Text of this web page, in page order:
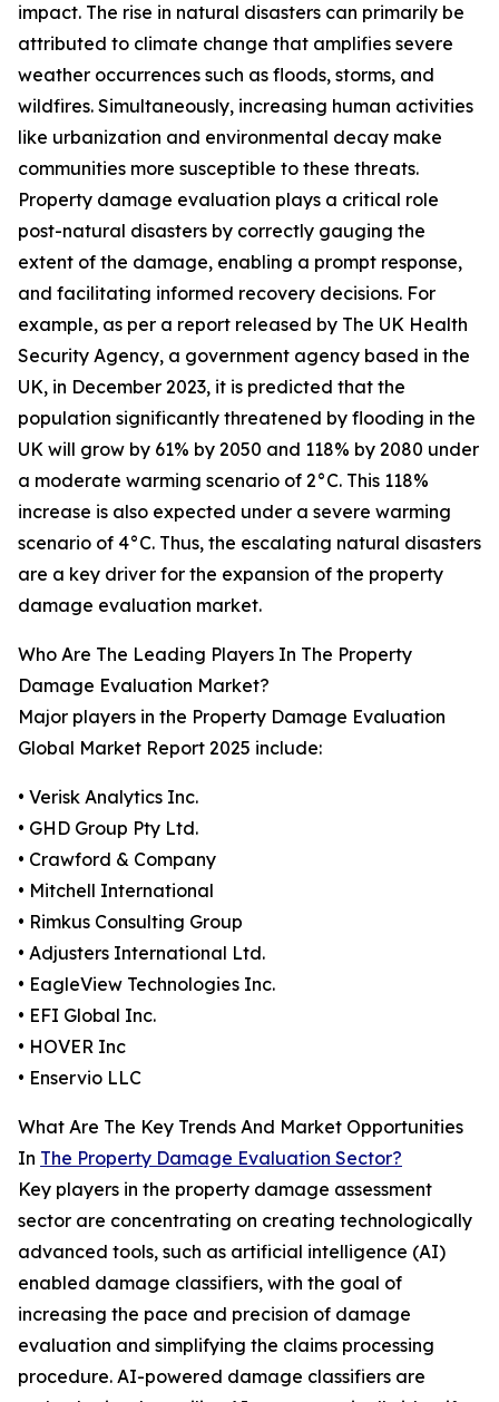
impact. The rise in natural disasters can primarily be
attributed to climate change that amplifies severe
weather occurrences such as floods, storms, and
wildfires. Simultaneously, increasing human activities
like urbanization and environmental decay make
communities more susceptible to these threats.
Property damage evaluation plays a critical role
post-natural disasters by correctly gauging the
extent of the damage, enabling a prompt response,
and facilitating informed recovery decisions. For
example, as per a report released by The UK Health
Security Agency, a government agency based in the
UK, in December 2023, it is predicted that the
population significantly threatened by flooding in the
UK will grow by 61% by 2050 and 118% by 2080 under
a moderate warming scenario of 2°C. This 118%
increase is also expected under a severe warming
scenario of 4°C. Thus, the escalating natural disasters
are a key driver for the expansion of the property
damage evaluation market.
Who Are The Leading Players In The Property
Damage Evaluation Market?
Major players in the Property Damage Evaluation
Global Market Report 2025 include:
• Verisk Analytics Inc.
• GHD Group Pty Ltd.
• Crawford & Company
• Mitchell International
• Rimkus Consulting Group
• Adjusters International Ltd.
• EagleView Technologies Inc.
• EFI Global Inc.
• HOVER Inc
• Enservio LLC
What Are The Key Trends And Market Opportunities
In The Property Damage Evaluation Sector?
Key players in the property damage assessment
sector are concentrating on creating technologically
advanced tools, such as artificial intelligence (AI)
enabled damage classifiers, with the goal of
increasing the pace and precision of damage
evaluation and simplifying the claims processing
procedure. AI-powered damage classifiers are